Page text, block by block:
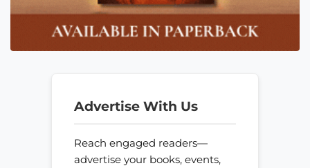
Advertise With Us
Reach engaged readers—
advertise your books, events,